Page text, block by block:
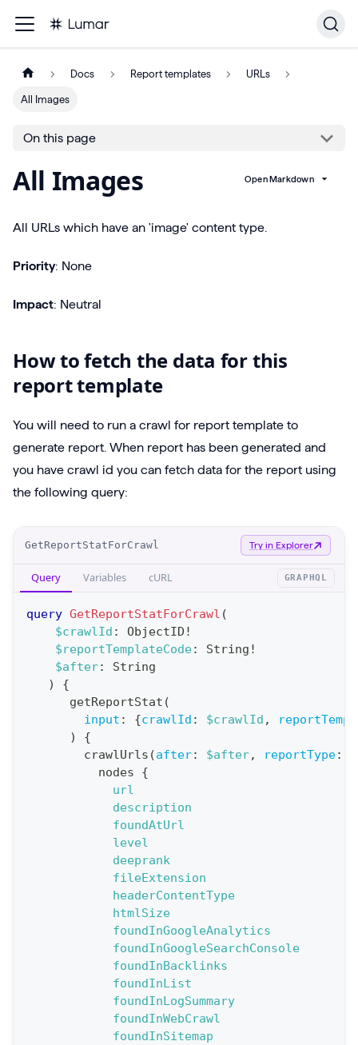
Docs Report templates URLs
All Images
On this page
All Images Open Markdown
All URLs which have an 'image' content type.
Priority: None
Impact: Neutral
How to fetch the data for this
report template
You will need to run a crawl for report template to
generate report. When report has been generated and
you have crawl id you can fetch data for the report using
the following query:
GetReportStatForCrawl Try in Explorer
Query Variables cURL GRAPHQL
query GetReportStatForCrawl (
$crawlId : ObjectID !
$reportTemplateCode: String !
$after:
String
)
{
getReportStat (
input : {crawlId : $crawlId ,
)
{
crawlUrls (after: $after, reportType:
nodes
{
url
description
foundAtUrl
level
deeprank
fileExtension
headerContentType
htmlSize
foundInGoogleAnalytics
foundInGoogleSearchConsole
foundInBacklinks
foundInList
foundInLogSummary
foundInWebCrawl
foundInSitemap